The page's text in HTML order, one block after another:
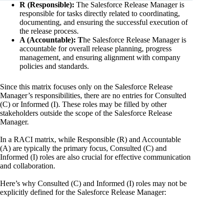
R (Responsible): The Salesforce Release Manager is
responsible for tasks directly related to coordinating,
documenting, and ensuring the successful execution of
the release process.
A (Accountable): The Salesforce Release Manager is
accountable for overall release planning, progress
management, and ensuring alignment with company
policies and standards.
Since this matrix focuses only on the Salesforce Release
Manager’s responsibilities, there are no entries for Consulted
(C) or Informed (I). These roles may be filled by other
stakeholders outside the scope of the Salesforce Release
Manager.
In a RACI matrix, while Responsible (R) and Accountable
(A) are typically the primary focus, Consulted (C) and
Informed (I) roles are also crucial for effective communication
and collaboration.
Here’s why Consulted (C) and Informed (I) roles may not be
explicitly defined for the Salesforce Release Manager: